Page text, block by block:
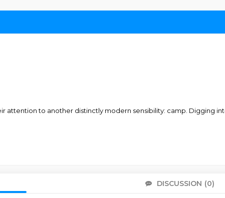
to another distinctly modern sensibility: camp. Digging
DISCUSSION (0)